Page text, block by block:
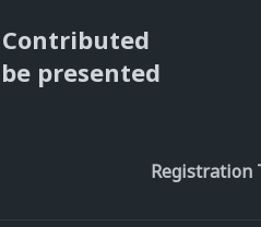
Contributed
presented
Registration